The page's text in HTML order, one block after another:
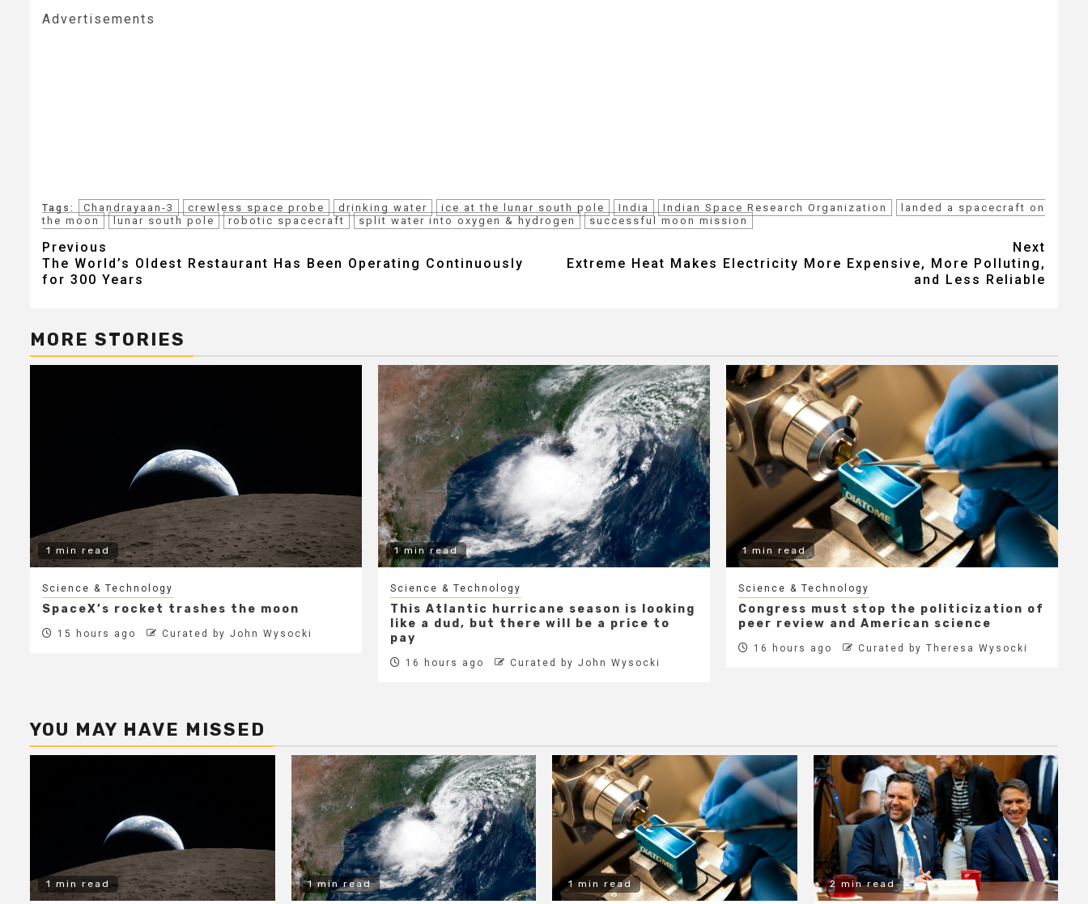
Advertisements
Tags: Chandrayaan-3 crewless space probe drinking water ice at the lunar south pole India Indian Space Research Organization
landed a spacecraft on
the moon
lunar south pole robotic spacecraft split water into oxygen & hydrogen successful moon mission
Post
navigation
Previous
The World’s Oldest Restaurant Has Been Operating Continuously
for 300 Years
Next
Extreme Heat Makes Electricity More Expensive, More Polluting,
and Less Reliable
MORE STORIES
1 min read
Science & Technology
SpaceX’s rocket trashes the moon
15 hours ago Curated by John Wysocki
1 min read
Science & Technology
This Atlantic hurricane season is looking
like a dud, but there will be a price to
pay
16 hours ago Curated by John Wysocki
1 min read
Science & Technology
Congress must stop the politicization of
peer review and American science
16 hours ago Curated by Theresa Wysocki
YOU MAY HAVE MISSED
1 min read 1 min read 1 min read 2 min read